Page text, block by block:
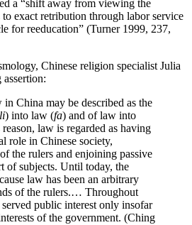
a “shift away from viewing the
to exact retribution through labor service
for reeducation” (Turner 1999, 237,
Chinese religion specialist Julia
China may be described as the
li) into law (fa) and of law into
law is regarded as having
role in Chinese society,
the rulers and enjoining passive
of subjects. Until today, the
law has been an arbitrary
of the rulers.… Throughout
public interest only insofar
of the government. (Ching